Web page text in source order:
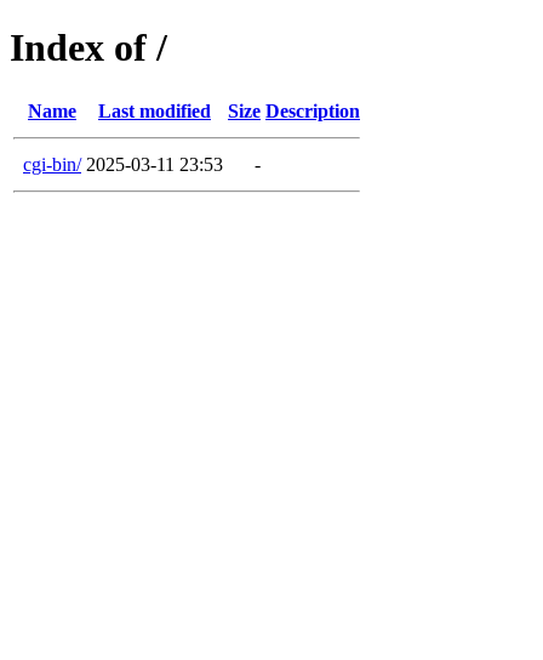
Index of /
Name Last modified Size Description
cgi-bin/ 2025-03-11 23:53 -